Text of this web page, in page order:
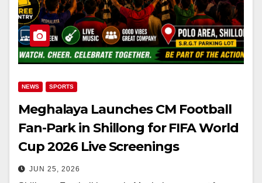
NEWS SPORTS
Meghalaya Launches CM Football
Fan-Park in Shillong for FIFA World
Cup 2026 Live Screenings
JUN 25, 2026